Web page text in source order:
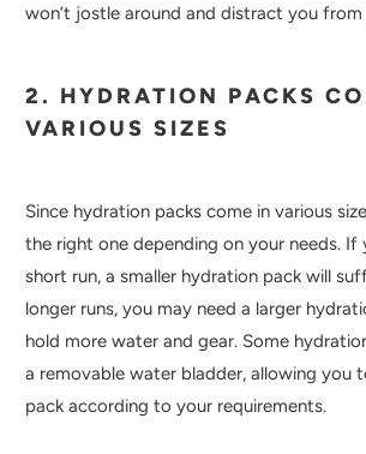
won’t jostle around and distract you from
2. HYDRATION PACKS
VARIOUS SIZES
Since hydration packs come in various
the right one depending on your needs. If
short run, a smaller hydration pack will
longer runs, you may need a larger
hold more water and gear. Some
a removable water bladder, allowing you
pack according to your requirements.